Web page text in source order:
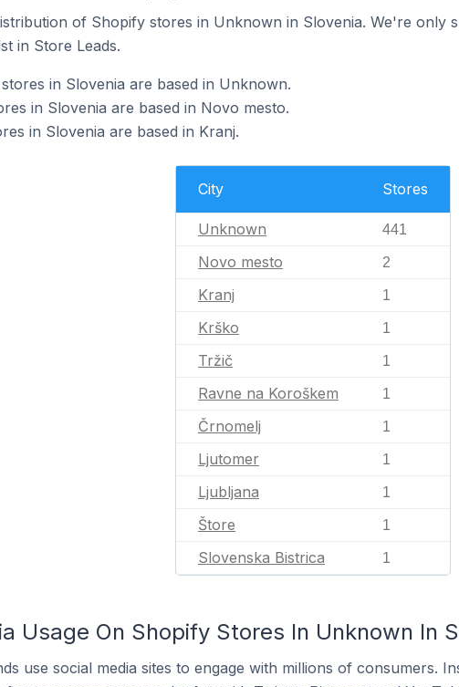
of Shopify stores in Unknown in Slovenia. We're only
in Store Leads.
in Slovenia are based in Unknown.
in Slovenia are based in Novo mesto.
in Slovenia are based in Kranj.
City Stores
Unknown 441
Novo mesto 2
Kranj 1
Krško 1
Tržič 1
Ravne na Koroškem 1
Črnomelj 1
Ljutomer 1
Ljubljana 1
Štore 1
Slovenska Bistrica 1
Usage On Shopify Stores In Unknown In
use social media sites to engage with millions of consumers.